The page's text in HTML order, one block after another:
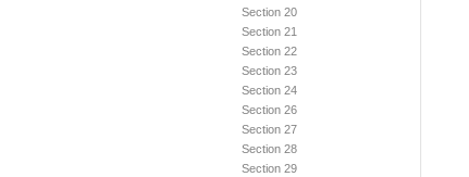
Section 20
Section 21
Section 22
Section 23
Section 24
Section 26
Section 27
Section 28
Section 29